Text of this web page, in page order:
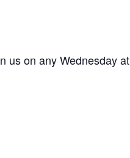
us on any Wednesday at